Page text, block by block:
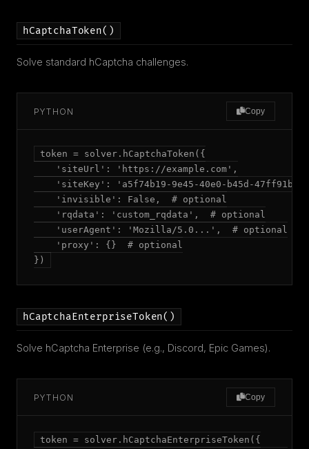
hCaptchaToken()
Solve standard hCaptcha challenges.
PYTHON Copy
token = solver.hCaptchaToken({
    'siteUrl': 'https://example.com',
'siteKey': 'a5f74b19-9e45-40e0-b45d-
    'invisible': False,  # optional
    'rqdata': 'custom_rqdata',  # optional
    'userAgent': 'Mozilla/5.0...',  # optional
    'proxy': {}  # optional
})
hCaptchaEnterpriseToken()
Solve hCaptcha Enterprise (e.g., Discord, Epic Games).
PYTHON Copy
token = solver.hCaptchaEnterpriseToken({